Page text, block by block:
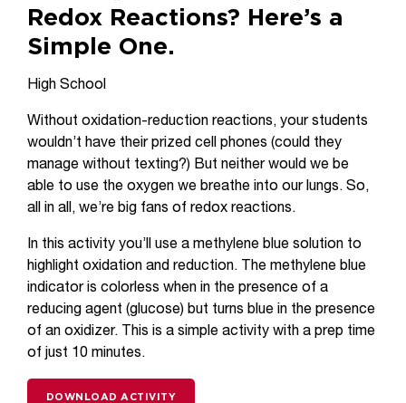
Redox Reactions? Here’s a
Simple One.
High School
Without oxidation-reduction reactions, your students
wouldn’t have their prized cell phones (could they
manage without texting?) But neither would we be
able to use the oxygen we breathe into our lungs. So,
all in all, we’re big fans of redox reactions.
In this activity you’ll use a methylene blue solution to
highlight oxidation and reduction. The methylene blue
indicator is colorless when in the presence of a
reducing agent (glucose) but turns blue in the presence
of an oxidizer. This is a simple activity with a prep time
of just 10 minutes.
DOWNLOAD ACTIVITY